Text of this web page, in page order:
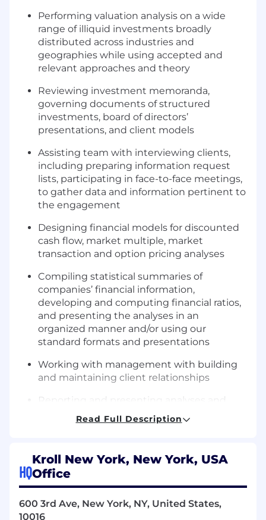
Performing valuation analysis on a wide
range of illiquid investments broadly
distributed across industries and
geographies while using accepted and
relevant approaches and theory
Reviewing investment memoranda,
governing documents of structured
investments, board of directors’
presentations, and client models
Assisting team with interviewing clients,
including preparing information request
lists, participating in face-to-face meetings,
to gather data and information pertinent to
the engagement
Designing financial models for discounted
cash flow, market multiple, market
transaction and option pricing analyses
Compiling statistical summaries of
companies’ financial information,
developing and computing financial ratios,
and presenting the analyses in an
organized manner and/or using our
standard formats and presentations
Working with management with building
and maintaining client relationships
Reporting and presenting analyses and
conclusions including written reports,
including assisting in the presentation of
clients
Attending relevant industry events to
broaden your knowledge and experience
within the alternative asset industry
Read Full Description
HQ
Kroll New York, New York, USA
Office
600 3rd Ave, New York, NY, United States,
10016